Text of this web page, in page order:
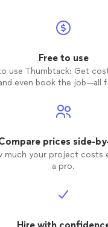
Free to use
use Thumbtack: Get
even book the job—all
prices side-
much your project costs
a pro.